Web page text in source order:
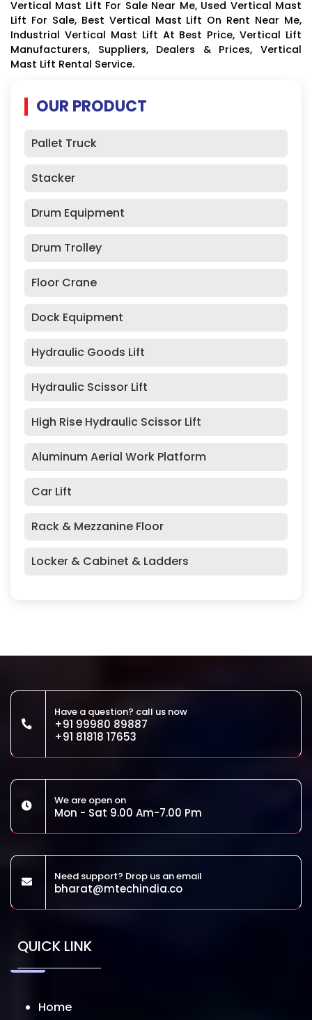
Vertical Mast Lift For Sale Near Me, Used Vertical Mast
Lift For Sale, Best Vertical Mast Lift On Rent Near Me,
Industrial Vertical Mast Lift At Best Price, Vertical Lift
Manufacturers, Suppliers, Dealers & Prices, Vertical
Mast Lift Rental Service.
OUR PRODUCT
Pallet Truck
Stacker
Drum Equipment
Drum Trolley
Floor Crane
Dock Equipment
Hydraulic Goods Lift
Hydraulic Scissor Lift
High Rise Hydraulic Scissor Lift
Aluminum Aerial Work Platform
Car Lift
Rack & Mezzanine Floor
Locker & Cabinet & Ladders
Have a question? call us now
+91 99980 89887
+91 81818 17653
We are open on
Mon - Sat 9.00 Am-7.00 Pm
Need support? Drop us an email
bharat@mtechindia.co
QUICK LINK
Home